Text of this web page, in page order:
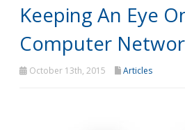
Keeping An Eye
Computer
October 13th, 2015 Articles